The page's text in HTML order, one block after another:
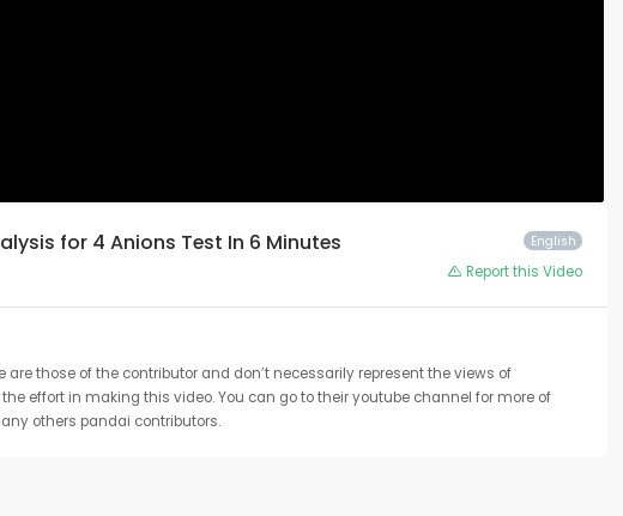
English
for 4 Anions Test In 6 Minutes
Report this Video
are those of the contributor and don’t necessarily represent the views of
effort in making this video. You can go to their youtube channel for more of
others pandai contributors.